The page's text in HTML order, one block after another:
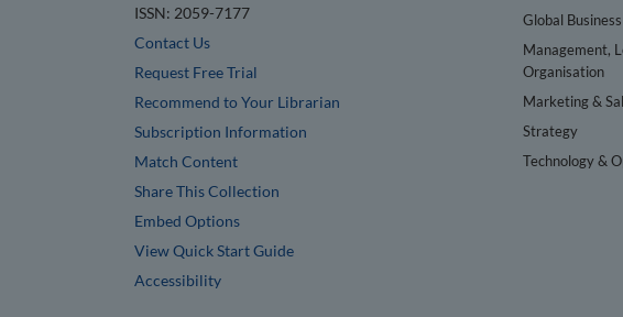
ISSN: 2059-7177
Contact Us
Request Free Trial
Recommend to Your Librarian
Subscription Information
Match Content
Share This Collection
Embed Options
View Quick Start Guide
Accessibility
Global
Management,
Organisation
Marketing &
Strategy
Technology &